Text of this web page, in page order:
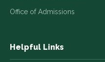
Office of Admissions
Helpful Links